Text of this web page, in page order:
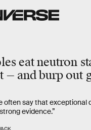
eat neutron
— and burp out
often say that exceptional
evidence.”